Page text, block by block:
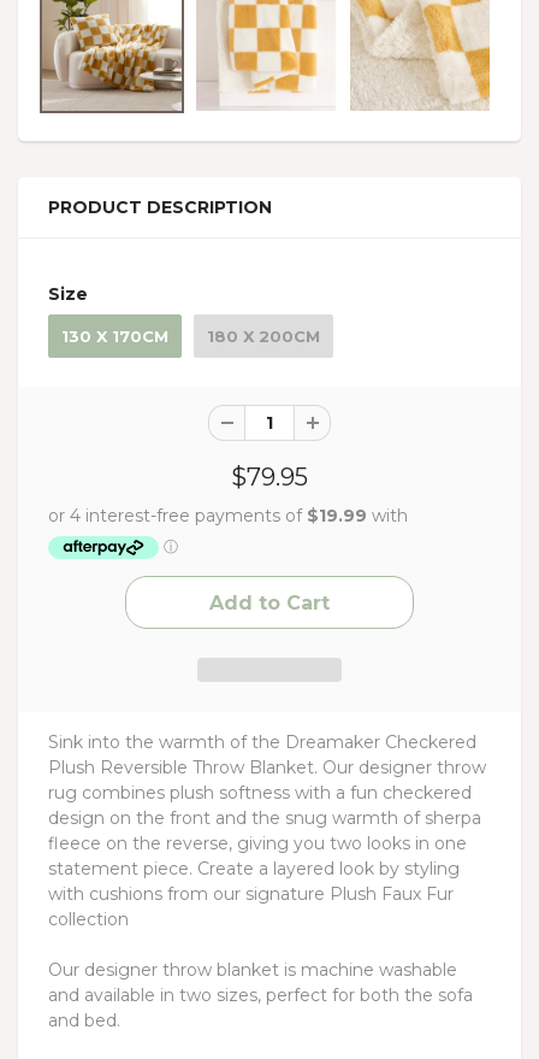
PRODUCT DESCRIPTION
Size
130 X 170CM 180 X 200CM
$79.95
Sink into the warmth of the Dreamaker Checkered
Plush Reversible Throw Blanket. Our designer throw
rug combines plush softness with a fun checkered
design on the front and the snug warmth of sherpa
fleece on the reverse, giving you two looks in one
statement piece. Create a layered look by styling
with cushions from our signature Plush Faux Fur
collection
Our designer throw blanket is machine washable
and available in two sizes, perfect for both the sofa
and bed.